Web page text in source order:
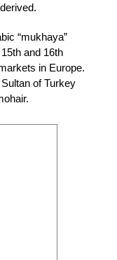
“mukhaya”
and 16th
in Europe.
of Turkey